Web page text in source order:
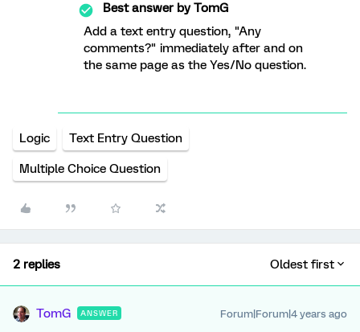
Best answer byTomG
Add a text entry question, "Any
comments?" immediately after and on
the same page as the Yes/No question.
Logic Text Entry Question
Multiple Choice Question
2 replies Oldest first
TomG ANSWER Forum|Forum|4 years ago